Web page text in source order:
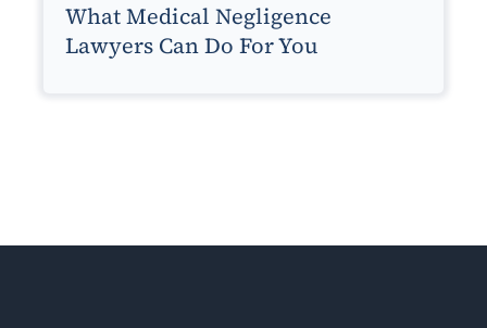
What Medical Negligence
Lawyers Can Do For You